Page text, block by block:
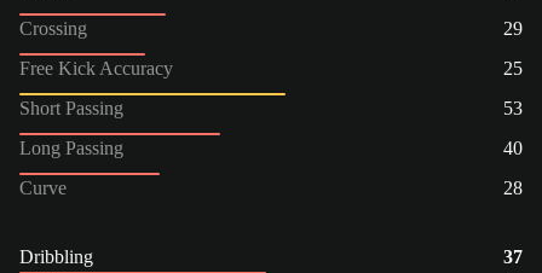
Crossing
29
Free Kick Accuracy
25
Short Passing
53
Long Passing
40
Curve
28
Dribbling
37